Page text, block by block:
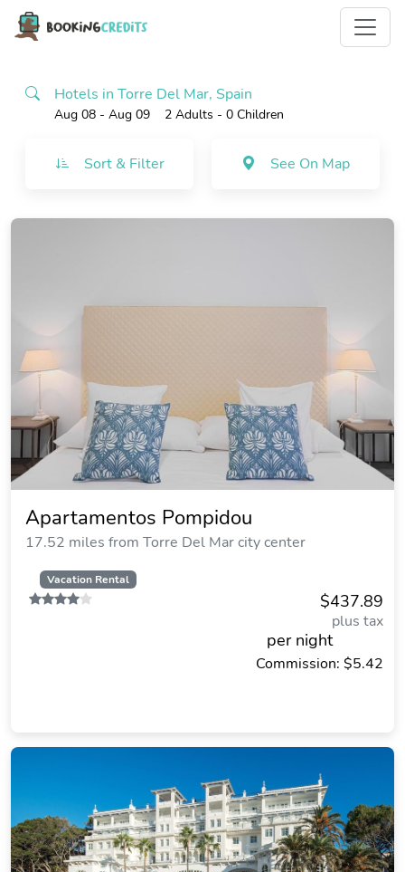
Hotels in Torre Del Mar, Spain
Aug 08 - Aug 09 2 Adults - 0 Children
Sort & Filter See On Map
Apartamentos Pompidou
17.52 miles from Torre Del Mar city center
Vacation Rental
$437.89
plus tax
per night
Commission: $5.42